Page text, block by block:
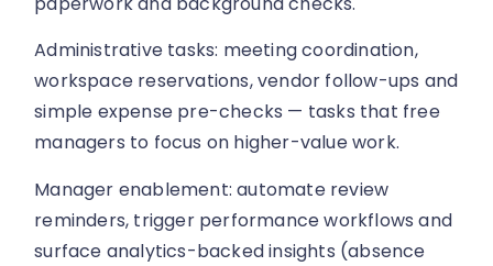
Administrative tasks: meeting coordination,
workspace reservations, vendor follow-ups and
simple expense pre-checks — tasks that free
managers to focus on higher-value work.
Manager enablement: automate review
reminders, trigger performance workflows and
surface analytics-backed insights (absence